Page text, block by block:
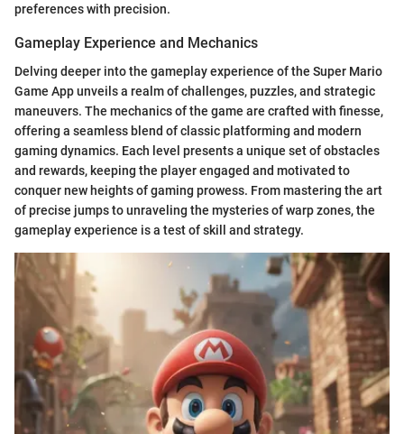
preferences with precision.
Gameplay Experience and Mechanics
Delving deeper into the gameplay experience of the Super Mario
Game App unveils a realm of challenges, puzzles, and strategic
maneuvers. The mechanics of the game are crafted with finesse,
offering a seamless blend of classic platforming and modern
gaming dynamics. Each level presents a unique set of obstacles
and rewards, keeping the player engaged and motivated to
conquer new heights of gaming prowess. From mastering the art
of precise jumps to unraveling the mysteries of warp zones, the
gameplay experience is a test of skill and strategy.